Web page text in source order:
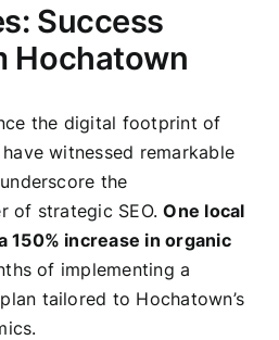
Success
Hochatown
the digital footprint of
witnessed remarkable
the
of strategic SEO.One local
150% increase in organic
of implementing a
tailored to Hochatown’s